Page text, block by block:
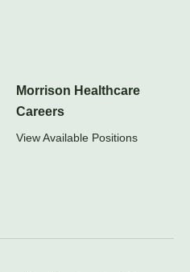
Morrison Healthcare
Careers
View Available Positions